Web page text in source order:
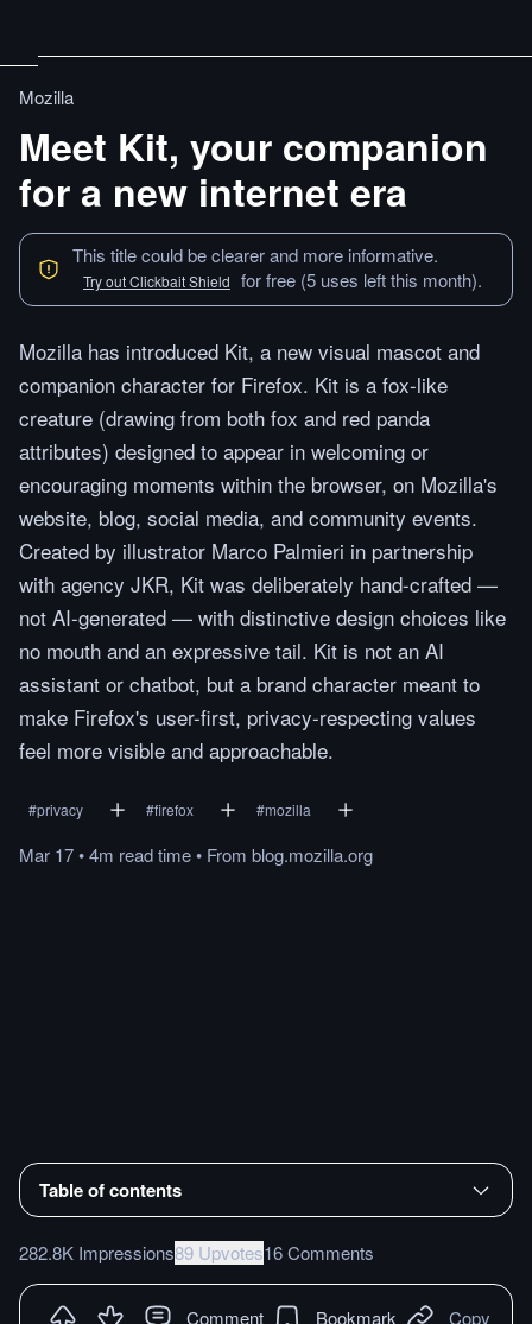
Mozilla
Meet Kit, your companion
for a new internet era
This title could be clearer and more informative.
Try out Clickbait Shield for free (5 uses left this month).
Mozilla has introduced Kit, a new visual mascot and
companion character for Firefox. Kit is a fox-like
creature (drawing from both fox and red panda
attributes) designed to appear in welcoming or
encouraging moments within the browser, on Mozilla's
website, blog, social media, and community events.
Created by illustrator Marco Palmieri in partnership
with agency JKR, Kit was deliberately hand-crafted —
not AI-generated — with distinctive design choices like
no mouth and an expressive tail. Kit is not an AI
assistant or chatbot, but a brand character meant to
make Firefox's user-first, privacy-respecting values
feel more visible and approachable.
#privacy #firefox #mozilla
Mar 17•4m readtime• From blog.mozilla.org
Table of contents
282.8K Impressions89 Upvotes16 Comments
Comment Bookmark Copy